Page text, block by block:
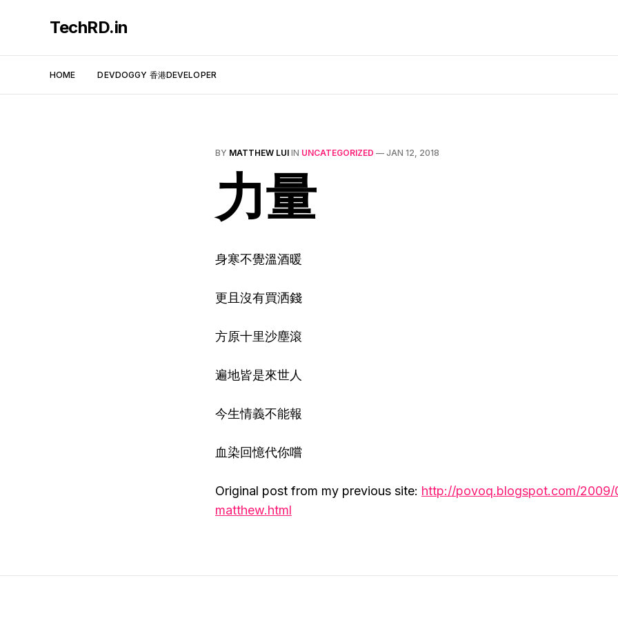
TechRD.in
HOME DEVDOGGY 香港DEVELOPER
BY MATTHEW LUI IN UNCATEGORIZED — JAN 12, 2018
力量
身寒不覺溫酒暖
更且沒有買洒錢
方原十里沙塵滾
遍地皆是來世人
今生情義不能報
血染回憶代你嚐
Original post from my previous site: http://povoq.blogspot.com/
matthew.html